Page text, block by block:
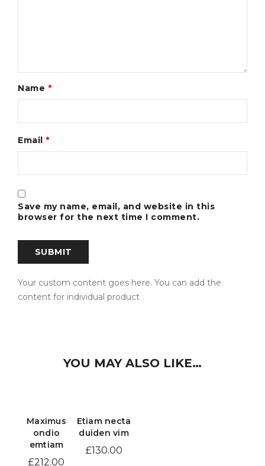
Name *
Email *
Save my name, email, and website in this
browser for the next time I comment.
Your custom content goes here. You can add the
content for individual product
YOU MAY ALSO LIKE…
Maximus
ondio
emtiam
£212.00
Etiam necta
duiden vim
£130.00